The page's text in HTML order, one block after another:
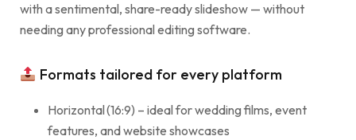
with a sentimental, share-ready slideshow — without
needing any professional editing software.
Formats tailored for every platform
Horizontal (16:9) – ideal for wedding films, event
features, and website showcases